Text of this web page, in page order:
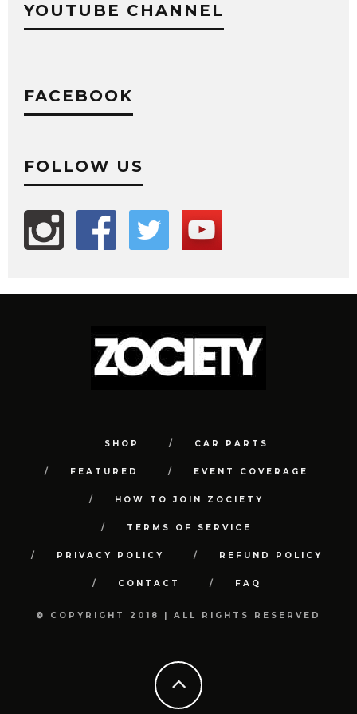
YOUTUBE CHANNEL
FACEBOOK
FOLLOW US
SHOP CAR PARTS
FEATURED EVENT COVERAGE
HOW TO JOIN ZOCIETY
TERMS OF SERVICE
PRIVACY POLICY REFUND POLICY
CONTACT FAQ
© COPYRIGHT 2018 | ALL RIGHTS RESERVED